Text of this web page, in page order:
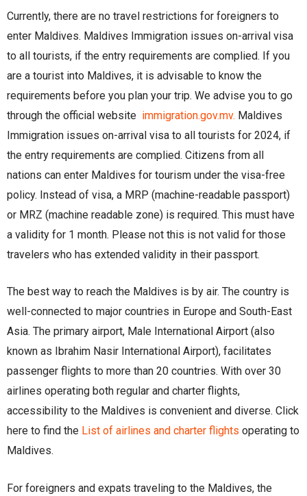
Currently, there are no travel restrictions for foreigners to
enter Maldives. Maldives Immigration issues on-arrival visa
to all tourists, if the entry requirements are complied. If you
are a tourist into Maldives, it is advisable to know the
requirements before you plan your trip. We advise you to go
through the official website immigration.gov.mv. Maldives
Immigration issues on-arrival visa to all tourists for 2024, if
the entry requirements are complied. Citizens from all
nations can enter Maldives for tourism under the visa-free
policy. Instead of visa, a MRP (machine-readable passport)
or MRZ (machine readable zone) is required. This must have
a validity for 1 month. Please not this is not valid for those
travelers who has extended validity in their passport.
The best way to reach the Maldives is by air. The country is
well-connected to major countries in Europe and South-East
Asia. The primary airport, Male International Airport (also
known as Ibrahim Nasir International Airport), facilitates
passenger flights to more than 20 countries. With over 30
airlines operating both regular and charter flights,
accessibility to the Maldives is convenient and diverse. Click
here to find the List of airlines and charter flights operating to
Maldives.
For foreigners and expats traveling to the Maldives, the